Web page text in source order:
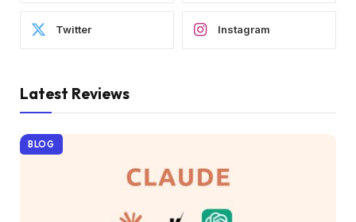
Twitter Instagram
Latest Reviews
BLOG